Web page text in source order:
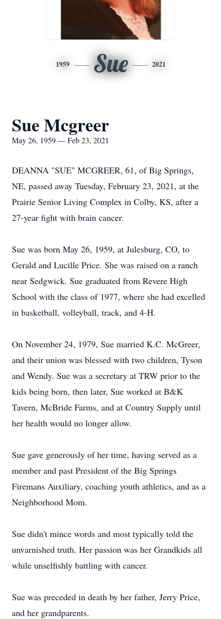
1959 Sue 2021
Sue Mcgreer
May 26, 1959 — Feb 23, 2021
DEANNA "SUE" MCGREER, 61, of Big Springs,
NE, passed away Tuesday, February 23, 2021, at the
Prairie Senior Living Complex in Colby, KS, after a
27-year fight with brain cancer.
Sue was born May 26, 1959, at Julesburg, CO, to
Gerald and Lucille Price. She was raised on a ranch
near Sedgwick. Sue graduated from Revere High
School with the class of 1977, where she had excelled
in basketball, volleyball, track, and 4-H.
On November 24, 1979, Sue married K.C. McGreer,
and their union was blessed with two children, Tyson
and Wendy. Sue was a secretary at TRW prior to the
kids being born, then later, Sue worked at B&K
Tavern, McBride Farms, and at Country Supply until
her health would no longer allow.
Sue gave generously of her time, having served as a
member and past President of the Big Springs
Firemans Auxiliary, coaching youth athletics, and as a
Neighborhood Mom.
Sue didn't mince words and most typically told the
unvarnished truth. Her passion was her Grandkids all
while unselfishly battling with cancer.
Sue was preceded in death by her father, Jerry Price,
and her grandparents.